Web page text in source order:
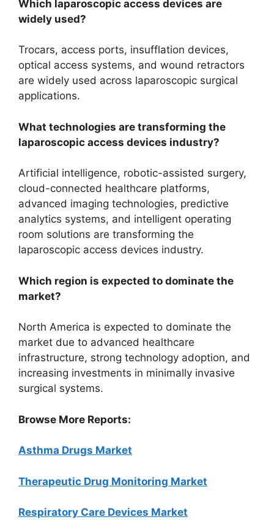
Which laparoscopic access devices are
widely used?
Trocars, access ports, insufflation devices,
optical access systems, and wound retractors
are widely used across laparoscopic surgical
applications.
What technologies are transforming the
laparoscopic access devices industry?
Artificial intelligence, robotic-assisted surgery,
cloud-connected healthcare platforms,
advanced imaging technologies, predictive
analytics systems, and intelligent operating
room solutions are transforming the
laparoscopic access devices industry.
Which region is expected to dominate the
market?
North America is expected to dominate the
market due to advanced healthcare
infrastructure, strong technology adoption, and
increasing investments in minimally invasive
surgical systems.
Browse More Reports:
Asthma Drugs Market
Therapeutic Drug Monitoring Market
Respiratory Care Devices Market